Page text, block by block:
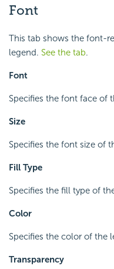
Font
This tab shows the font-
legend. See the tab.
Font
Specifies the font face of
Size
Specifies the font size of
Fill Type
Specifies the fill type of
Color
Specifies the color of the
Transparency